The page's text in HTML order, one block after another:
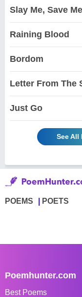
Slay Me, Save Me
Raining Blood
Bordom
Letter From The
Just Go
See All
POEMS POETS
Poemhunter.com
Best Poems